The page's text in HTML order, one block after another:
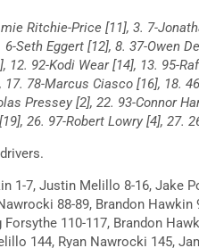
Ritchie-Price [11], 3. 7-
Seth Eggert [12], 8. 37-Owen
12. 92-Kodi Wear [14], 13. 95-
78-Marcus Ciasco [16], 18.
Pressey [2], 22. 93-Connor
26. 97-Robert Lowry [4], 27.
1-7, Justin Melillo 8-16, Jake
88-89, Brandon
Forsythe 110-117, Brandon
144, Ryan Nawrocki 145,